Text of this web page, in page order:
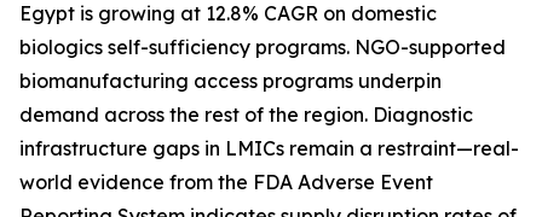
Egypt is growing at 12.8% CAGR on domestic
biologics self-sufficiency programs. NGO-supported
biomanufacturing access programs underpin
demand across the rest of the region. Diagnostic
infrastructure gaps in LMICs remain a restraint—real-
world evidence from the FDA Adverse Event